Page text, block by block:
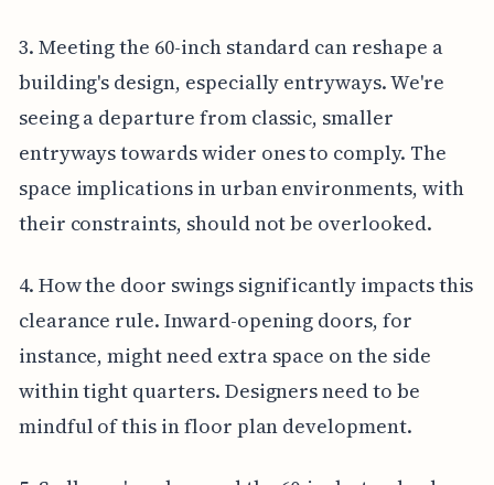
3. Meeting the 60-inch standard can reshape a
building's design, especially entryways. We're
seeing a departure from classic, smaller
entryways towards wider ones to comply. The
space implications in urban environments, with
their constraints, should not be overlooked.
4. How the door swings significantly impacts this
clearance rule. Inward-opening doors, for
instance, might need extra space on the side
within tight quarters. Designers need to be
mindful of this in floor plan development.